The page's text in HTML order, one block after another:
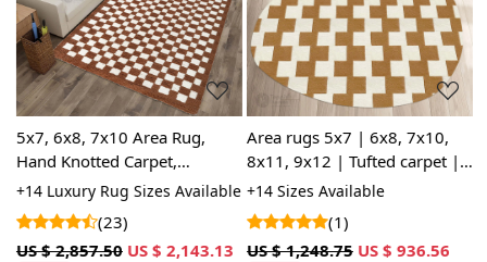
Loading...
5x7, 6x8, 7x10 Area Rug,
Hand Knotted Carpet,
Geometric Rugs, Brown and
White Color, Rectangular
Wool Carpet
+14 Luxury Rug Sizes Available
(23)
US $ 2,857.50 US $ 2,143.13
Loading...
Area rugs 5x7 | 6x8, 7x10,
8x11, 9x12 | Tufted carpet |
White and Tan color |
Handmade rug | Bed, Living
room
+14 Sizes Available
(1)
US $ 1,248.75 US $ 936.56